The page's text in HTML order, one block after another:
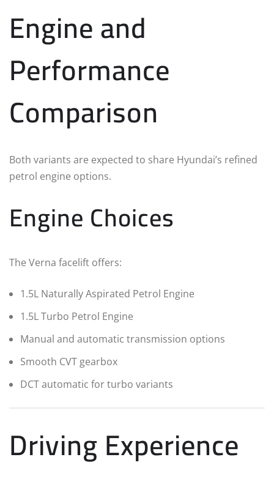
Engine and
Performance
Comparison
Both variants are expected to share Hyundai’s refined
petrol engine options.
Engine Choices
The Verna facelift offers:
1.5L Naturally Aspirated Petrol Engine
1.5L Turbo Petrol Engine
Manual and automatic transmission options
Smooth CVT gearbox
DCT automatic for turbo variants
Driving Experience